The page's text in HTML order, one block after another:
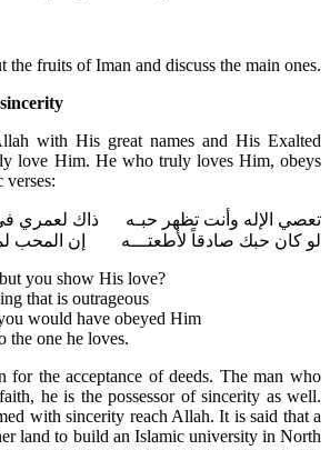
fruits of Iman and discuss the main ones.
with His great names and His Exalted
love Him. He who truly loves Him, obeys
تعصي الإله وأنت تظهر حبـه ذاك لعمري
لو كان حبك صادقاً لأطعتـــه إن المحب
you show His love?
that is outrageous
would have obeyed Him
the one he loves.
for the acceptance of deeds. The man who
he is the possessor of sincerity as well.
with sincerity reach Allah. It is said that a
land to build an Islamic university in North